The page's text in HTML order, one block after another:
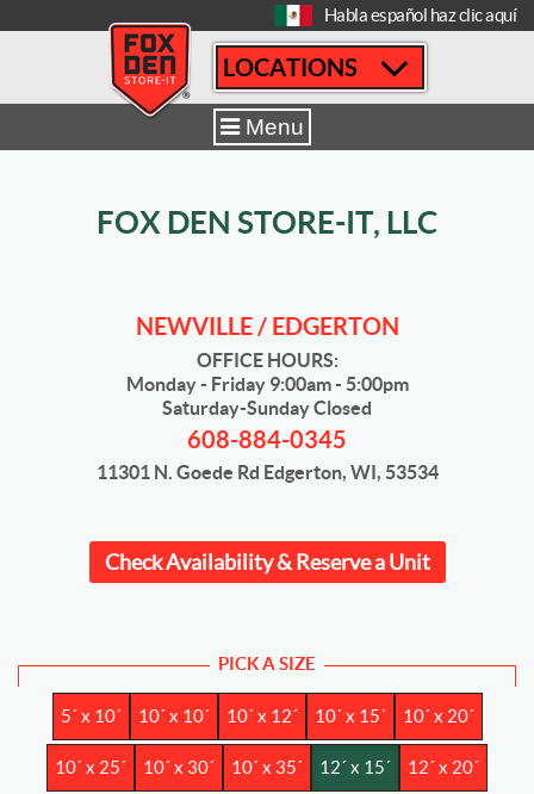
Habla español haz clic aquí
LOCATIONS
Menu
Newville / Edgerton Sizes & Availability
FOX DEN STORE-IT, LLC
NEWVILLE / EDGERTON
OFFICE HOURS:
Monday - Friday 9:00am - 5:00pm
Saturday-Sunday Closed
608-884-0345
11301 N. Goede Rd Edgerton, WI, 53534
Check Availability & Reserve a Unit
PICK A SIZE
5´ x 10´ 10´ x 10´ 10´ x 12´ 10´ x 15´ 10´ x 20´
10´ x 25´ 10´ x 30´ 10´ x 35´ 12´ x 15´ 12´ x 20´